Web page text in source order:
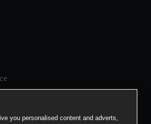
you personalised content and adverts,